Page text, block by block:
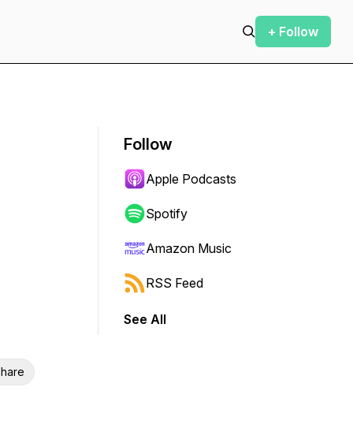
+ Follow
Follow
Apple Podcasts
Spotify
Amazon Music
RSS Feed
See All